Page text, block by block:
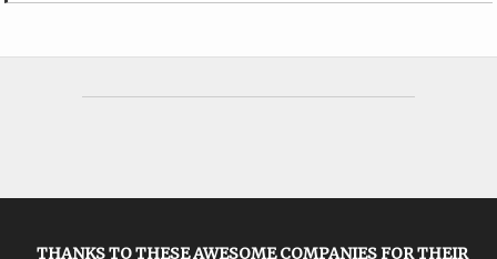
THANKS TO THESE AWESOME COMPANIES FOR THEIR